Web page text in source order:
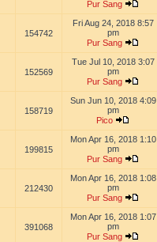
Pur Sang
154742
Fri Aug 24, 2018 8:57
pm
Pur Sang
152569
Tue Jul 10, 2018 3:07
pm
Pur Sang
158719
Sun Jun 10, 2018 4:09
pm
Pico
199815
Mon Apr 16, 2018 1:10
pm
Pur Sang
212430
Mon Apr 16, 2018 1:08
pm
Pur Sang
391068
Mon Apr 16, 2018 1:07
pm
Pur Sang